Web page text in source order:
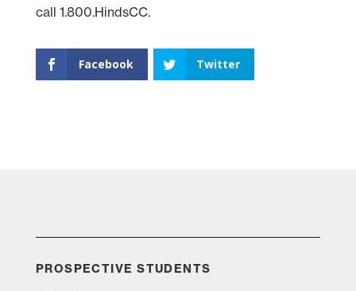
call 1.800.HindsCC.
Facebook Twitter
PROSPECTIVE STUDENTS